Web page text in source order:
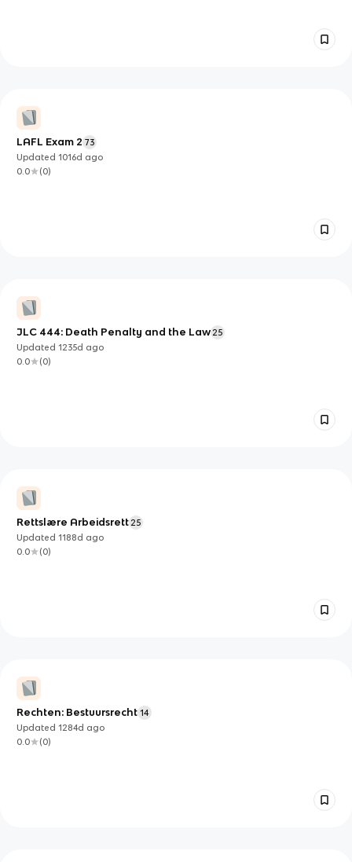
LAFL Exam 2 73
Updated1016d ago
0.0
(0)
JLC 444: Death Penalty and the Law 25
Updated1235d ago
0.0
(0)
Rettslære Arbeidsrett 25
Updated1188d ago
0.0
(0)
Rechten: Bestuursrecht 14
Updated1284d ago
0.0
(0)